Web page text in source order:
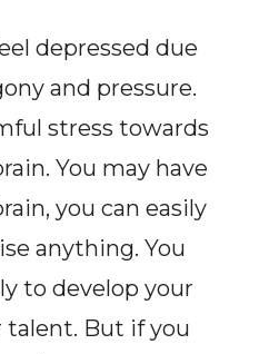
depressed due
and pressure.
stress towards
You may have
you can easily
anything. You
to develop your
But if you